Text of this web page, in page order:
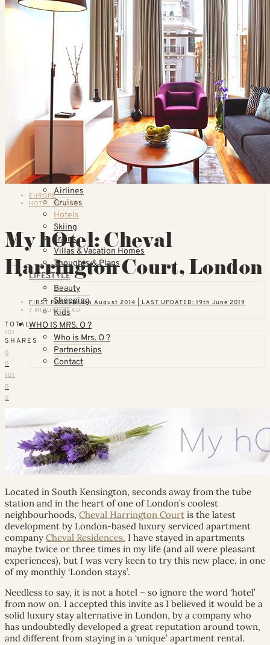
Central & South America
Europe
Middle East
North America
GUIDES
Airlines
American Airlines Reviews
British Airways
Qatar Airways Reviews
Qantas Airlines Reviews
Countries
United States
California
Florida
TOPICS
Airlines
Cruises
Hotels
Skiing
Trains
Villas & Vacation Homes
Thoughts & Plans
LIFESTYLE
Beauty
Shopping
Kids
WHO IS MRS. O ?
Who is Mrs. O ?
Partnerships
Contact
EUROPE
HOTEL REVIEWS
My hOtel: Cheval
Harrington Court, London
FIRST POSTED: 4th August 2014 | LAST UPDATED: 19th June 2019
7 MINUTE READ
TOTAL
101
SHARES
0
0
101
0
0
Located in South Kensington, seconds away from the tube
station and in the heart of one of London’s coolest
neighbourhoods, Cheval Harrington Court is the latest
development by London-based luxury serviced apartment
company Cheval Residences. I have stayed in apartments
maybe twice or three times in my life (and all were pleasant
experiences), but I was very keen to try this new place, in one
of my monthly ‘London stays’.
Needless to say, it is not a hotel – so ignore the word ‘hotel’
from now on. I accepted this invite as I believed it would be a
solid luxury stay alternative in London, by a company who
has undoubtedly developed a great reputation around town,
and different from staying in a ‘unique’ apartment rental.